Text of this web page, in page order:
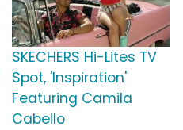
SKECHERS Hi-Lites TV
Spot, 'Inspiration'
Featuring Camila
Cabello